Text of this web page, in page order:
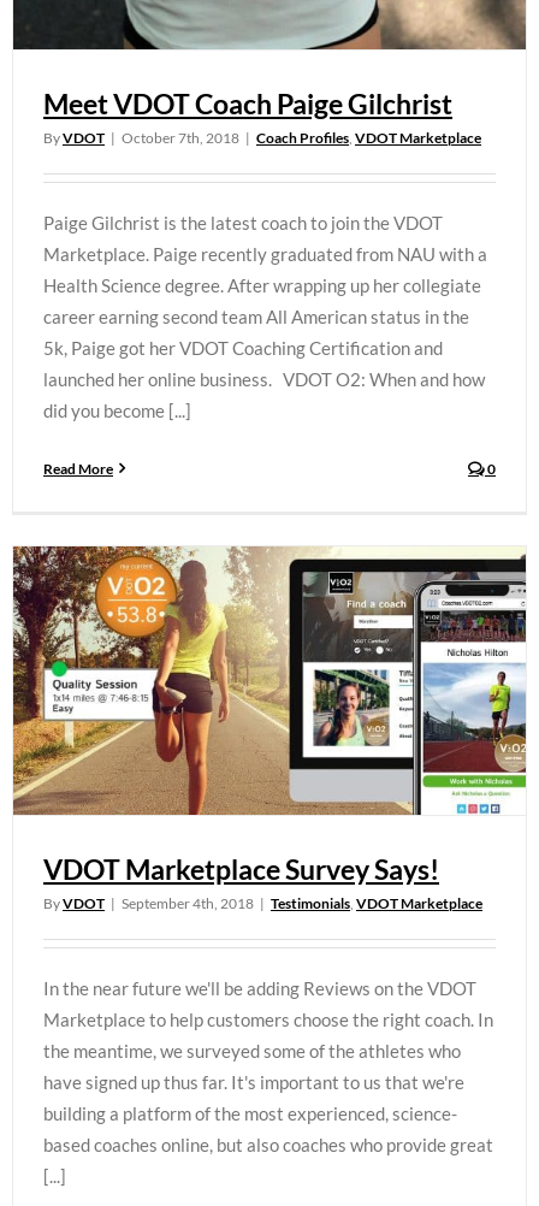
Meet VDOT Coach Paige Gilchrist
ByVDOT | October 7th, 2018 | Coach Profiles VDOT Marketplace
Paige Gilchrist is the latest coach to join the VDOT
Marketplace. Paige recently graduated from NAU with a
Health Science degree. After wrapping up her collegiate
career earning second team All American status in the
5k, Paige got her VDOT Coaching Certification and
launched her online business. VDOT O2: When and how
did you become [...]
Read More 0
VDOT Marketplace Survey Says!
ByVDOT | September 4th, 2018 | Testimonials VDOT Marketplace
In the near future we'll be adding Reviews on the VDOT
Marketplace to help customers choose the right coach. In
the meantime, we surveyed some of the athletes who
have signed up thus far. It's important to us that we're
building a platform of the most experienced, science-
based coaches online, but also coaches who provide great
[...]